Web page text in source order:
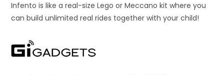
Infento is like a real-size Lego or Meccano kit where you
can build unlimited real rides together with your child!